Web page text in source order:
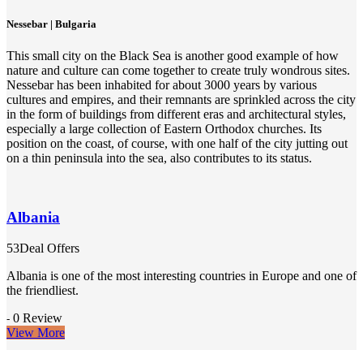
Nessebar | Bulgaria
This small city on the Black Sea is another good example of how
nature and culture can come together to create truly wondrous sites.
Nessebar has been inhabited for about 3000 years by various
cultures and empires, and their remnants are sprinkled across the city
in the form of buildings from different eras and architectural styles,
especially a large collection of Eastern Orthodox churches. Its
position on the coast, of course, with one half of the city jutting out
on a thin peninsula into the sea, also contributes to its status.
Albania
53Deal Offers
Albania is one of the most interesting countries in Europe and one of
the friendliest.
- 0 Review
View More